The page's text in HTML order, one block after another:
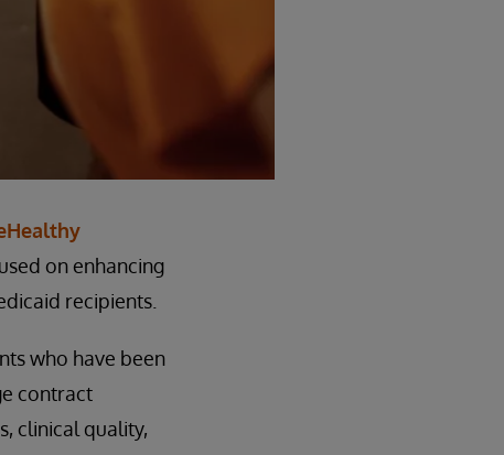
on enhancing
recipients.
who have been
contract
clinical quality,